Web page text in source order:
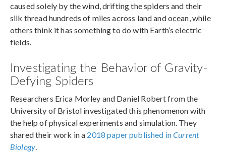
caused solely by the wind, drifting the spiders and their
silk thread hundreds of miles across land and ocean, while
others think it has something to do with Earth’s electric
fields.
Investigating the Behavior of Gravity-
Defying Spiders
Researchers Erica Morley and Daniel Robert from the
University of Bristol investigated this phenomenon with
the help of physical experiments and simulation. They
shared their work in a 2018 paper published inCurrent
Biology.